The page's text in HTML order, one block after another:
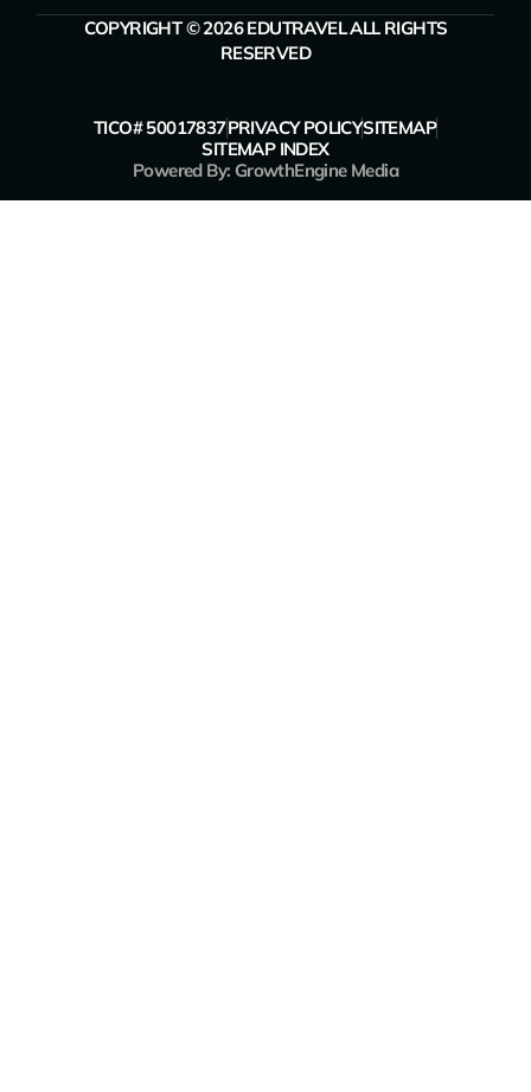
COPYRIGHT © 2026 EDUTRAVEL ALL RIGHTS
RESERVED
TICO# 50017837PRIVACY POLICYSITEMAP
SITEMAP INDEX
Powered By: GrowthEngine Media